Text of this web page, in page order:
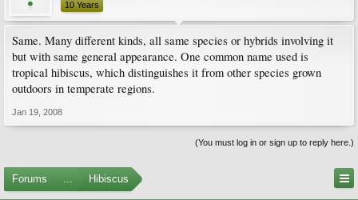
10 Years
Same. Many different kinds, all same species or hybrids involving it
but with same general appearance. One common name used is
tropical hibiscus, which distinguishes it from other species grown
outdoors in temperate regions.
Jan 19, 2008
(You must log in or sign up to reply here.)
Forums ... Hibiscus